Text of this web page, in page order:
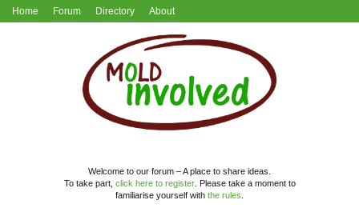
Home Forum Directory About
Welcome to our forum – A place to share ideas.
To take part, click here to register. Please take a moment to
familiarise yourself with the rules